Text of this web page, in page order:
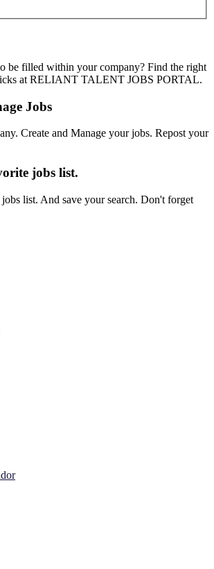
be filled within your company? Find the right
at RELIANT TALENT JOBS PORTAL.
Jobs
Create and Manage your jobs. Repost your
jobs list.
list. And save your search. Don't forget